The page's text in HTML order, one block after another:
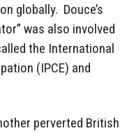
globally. Douce’s
was also involved
the International
(IPCE) and
perverted British